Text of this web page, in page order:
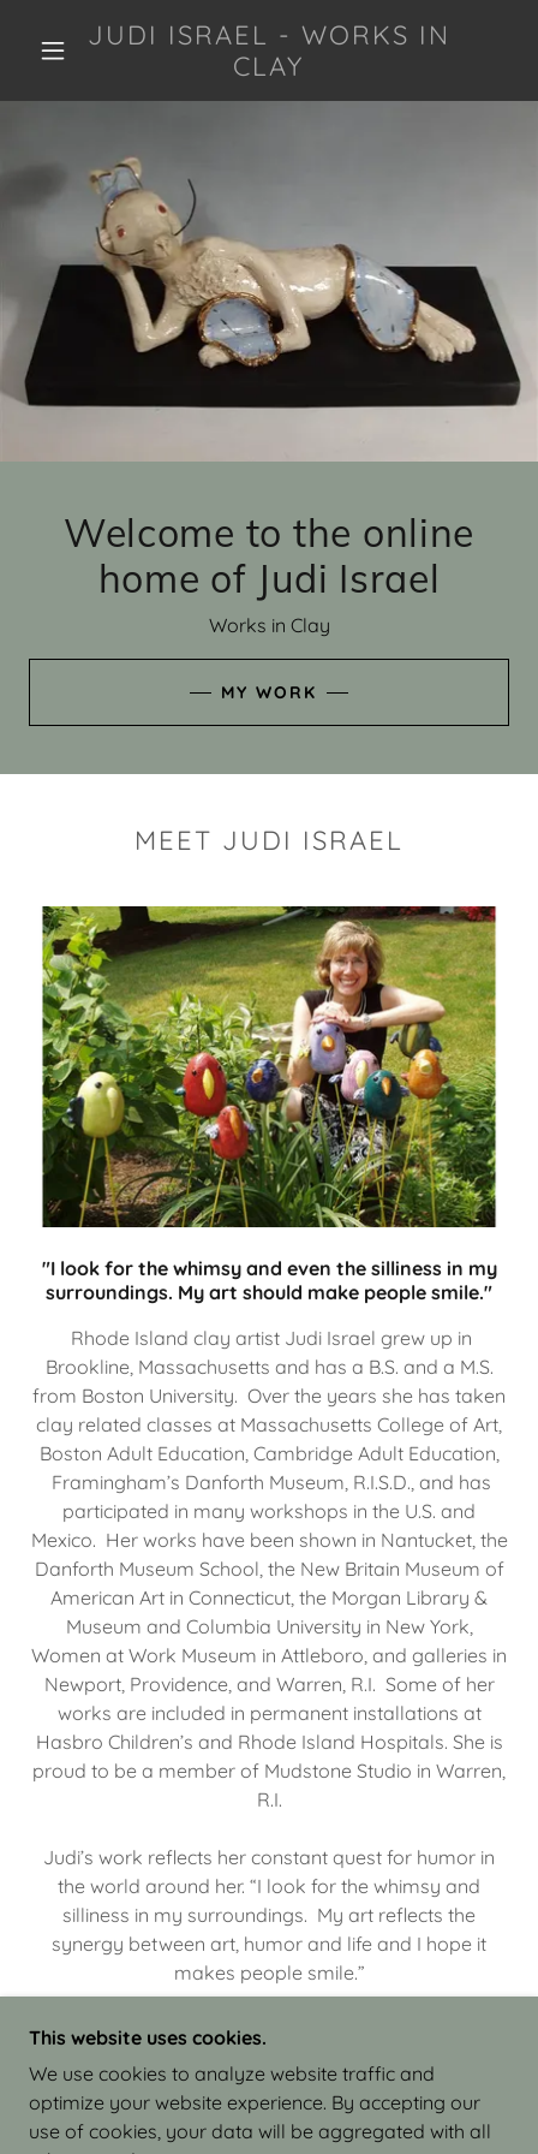
JUDI ISRAEL - WORKS IN
CLAY
Welcome to the online
home of Judi Israel
Works in Clay
MY WORK
MEET JUDI ISRAEL
"I look for the whimsy and even the silliness in my
surroundings. My art should make people smile."
Rhode Island clay artist Judi Israel grew up in
Brookline, Massachusetts and has a B.S. and a M.S.
from Boston University. Over the years she has taken
clay related classes at Massachusetts College of Art,
Boston Adult Education, Cambridge Adult Education,
Framingham’s Danforth Museum, R.I.S.D., and has
participated in many workshops in the U.S. and
Mexico. Her works have been shown in Nantucket, the
Danforth Museum School, the New Britain Museum of
American Art in Connecticut, the Morgan Library &
Museum and Columbia University in New York,
Women at Work Museum in Attleboro, and galleries in
Newport, Providence, and Warren, R.I. Some of her
works are included in permanent installations at
Hasbro Children’s and Rhode Island Hospitals. She is
proud to be a member of Mudstone Studio in Warren,
R.I.
Judi’s work reflects her constant quest for humor in
the world around her. “I look for the whimsy and
silliness in my surroundings. My art reflects the
synergy between art, humor and life and I hope it
makes people smile.”
COPYRIGHT © 2026 JUDI ISRAEL - WORKS IN
CLAY - ALL RIGHTS RESERVED.
This website uses cookies.
We use cookies to analyze website traffic and
optimize your website experience. By accepting our
use of cookies, your data will be aggregated with all